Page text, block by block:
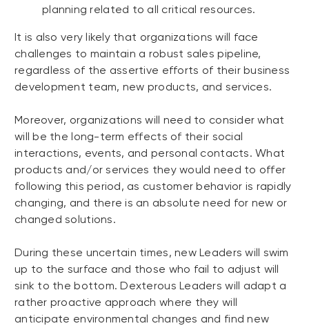
planning related to all critical resources.
It is also very likely that organizations will face
challenges to maintain a robust sales pipeline,
regardless of the assertive efforts of their business
development team, new products, and services.
Moreover, organizations will need to consider what
will be the long-term effects of their social
interactions, events, and personal contacts. What
products and/or services they would need to offer
following this period, as customer behavior is rapidly
changing, and there is an absolute need for new or
changed solutions.
During these uncertain times, new Leaders will swim
up to the surface and those who fail to adjust will
sink to the bottom. Dexterous Leaders will adapt a
rather proactive approach where they will
anticipate environmental changes and find new